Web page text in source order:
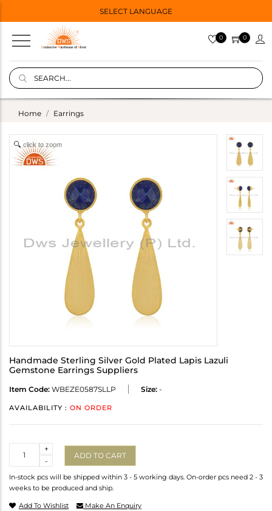
SELECT LANGUAGE
0 0
Home Earrings
click to zoom
Handmade Sterling Silver Gold Plated Lapis Lazuli
Gemstone Earrings Suppliers
Item Code: WBEZE0587SLLP Size: -
AVAILABILITY : ON ORDER
-
+
ADD TO CART
In-stock pcs will be shipped within 3 - 5 working days. On-order pcs need 2 - 3
weeks to be produced and ship.
Add To Wishlist Make An Enquiry